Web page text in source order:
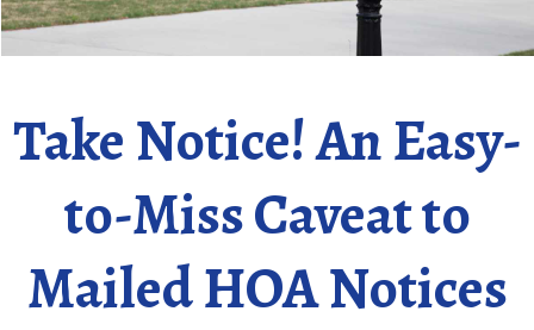
Take Notice! An Easy-
to-Miss Caveat to
Mailed HOA Notices